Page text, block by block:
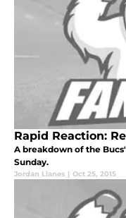
Rapid Reaction:
A breakdown of the
Sunday.
Jordan Llanes | Oct 25, 2015